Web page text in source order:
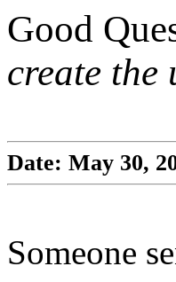
Good
create the
Date: May 30,
Someone